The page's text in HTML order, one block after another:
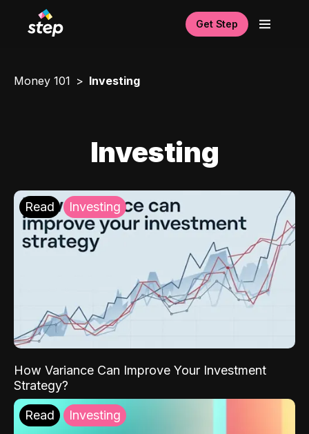
Get Step
Money 101 Investing
Investing
Read Investing
How Variance Can Improve Your Investment
Strategy?
Read Investing